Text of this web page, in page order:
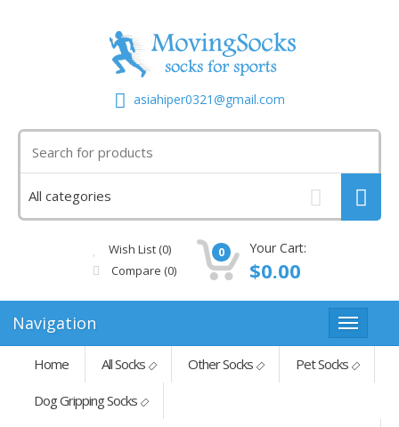
asiahiper0321@gmail.com
Wish List (0)
Compare (0)
0 Your Cart:
$0.00
Navigation
Home All Socks Other Socks Pet Socks
Dog Gripping Socks